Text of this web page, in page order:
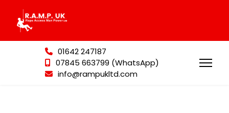
01642 247187
07845 663799 (WhatsApp)
info@rampukltd.com